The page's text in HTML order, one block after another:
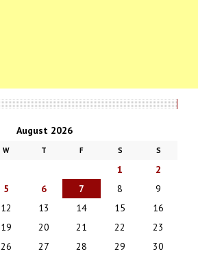
August 2026
W T F S S
1
2
5 6 7 8
9
12 13 14 15
16
19 20 21 22
23
26 27 28 29 30